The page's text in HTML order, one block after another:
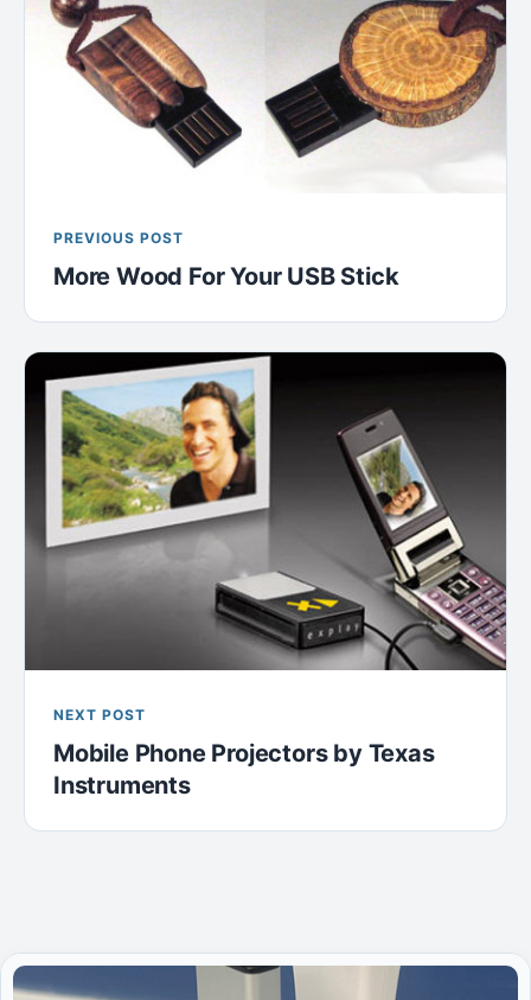
PREVIOUS POST
More Wood For Your USB Stick
NEXT POST
Mobile Phone Projectors by Texas
Instruments